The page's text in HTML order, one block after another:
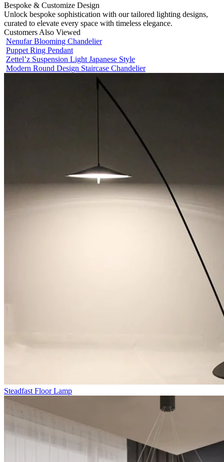
Bespoke & Customize Design
Unlock bespoke sophistication with our tailored lighting designs,
curated to elevate every space with timeless elegance.
Customers Also Viewed
Nenufar Blooming Chandelier
Puppet Ring Pendant
Zettel’z Suspension Light Japanese Style
Modern Round Design Staircase Chandelier
Steadfast Floor Lamp